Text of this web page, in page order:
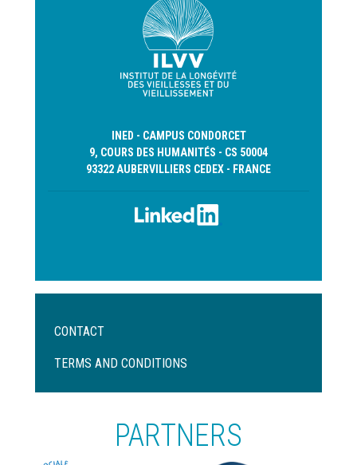
INED - CAMPUS CONDORCET
9, COURS DES HUMANITÉS - CS 50004
93322 AUBERVILLIERS CEDEX - FRANCE
Menu
de
CONTACT
TERMS AND CONDITIONS
PARTNERS